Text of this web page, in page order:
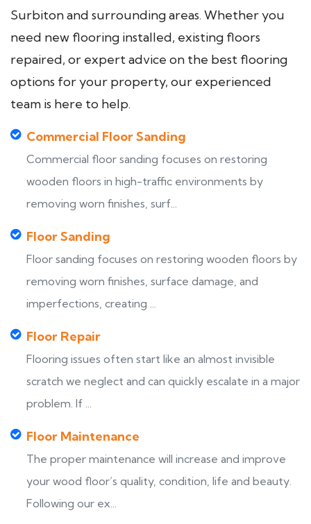
Surbiton and surrounding areas. Whether you
need new flooring installed, existing floors
repaired, or expert advice on the best flooring
options for your property, our experienced
team is here to help.
Commercial Floor Sanding
Commercial floor sanding focuses on restoring
wooden floors in high-traffic environments by
removing worn finishes, surf...
Floor Sanding
Floor sanding focuses on restoring wooden floors by
removing worn finishes, surface damage, and
imperfections, creating ...
Floor Repair
Flooring issues often start like an almost invisible
scratch we neglect and can quickly escalate in a major
problem. If ...
Floor Maintenance
The proper maintenance will increase and improve
your wood floor’s quality, condition, life and beauty.
Following our ex...